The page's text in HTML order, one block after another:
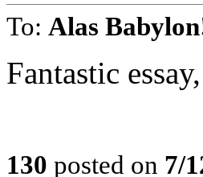
To: Alas
Fantastic
130 posted on 7/